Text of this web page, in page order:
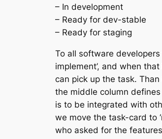
– In development
– Ready for dev-stable
– Ready for staging
To all software
implement’, and when
can pick up the task.
the middle column
is to be integrated with
we move the task-card to
who asked for the